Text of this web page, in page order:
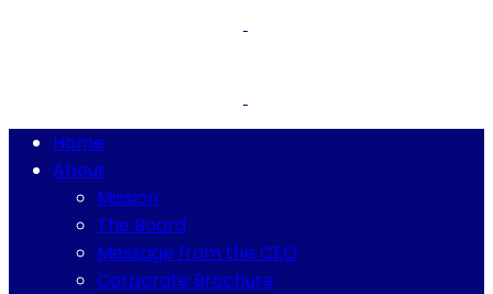
Home
About
Mission
The Board
Message from the CEO
Corporate Brochure